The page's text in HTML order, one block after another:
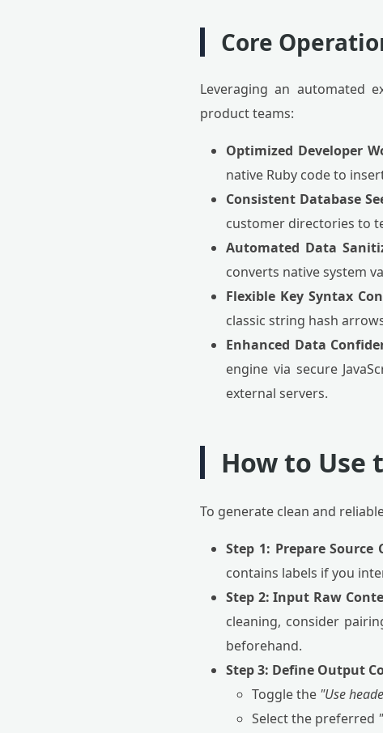
Core
Leveraging an automated
product teams:
Optimized Developer
native Ruby code to
Consistent Database
customer directories to
Automated Data
converts native system
Flexible Key Syntax
classic string hash
Enhanced Data
engine via secure
external servers.
How to Use
To generate clean and
Step 1: Prepare Source
contains labels if you
Step 2: Input Raw
cleaning, consider
beforehand.
Step 3: Define Output
Toggle the "Use
Select the preferred